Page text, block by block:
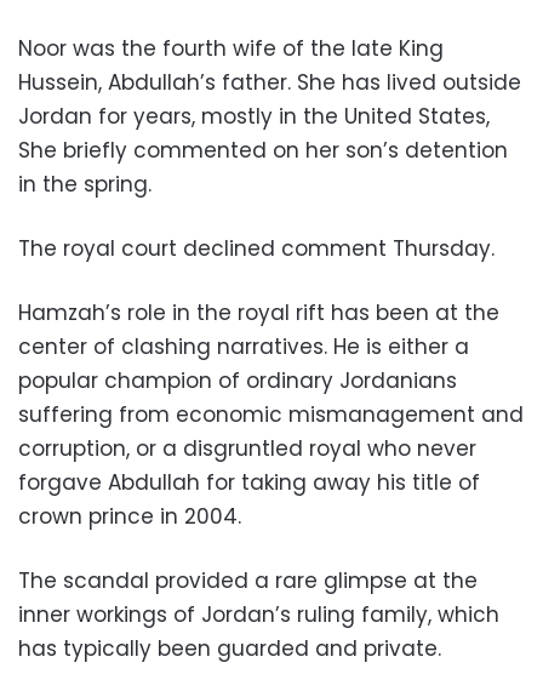
Noor was the fourth wife of the late King
Hussein, Abdullah’s father. She has lived outside
Jordan for years, mostly in the United States,
She briefly commented on her son’s detention
in the spring.
The royal court declined comment Thursday.
Hamzah’s role in the royal rift has been at the
center of clashing narratives. He is either a
popular champion of ordinary Jordanians
suffering from economic mismanagement and
corruption, or a disgruntled royal who never
forgave Abdullah for taking away his title of
crown prince in 2004.
The scandal provided a rare glimpse at the
inner workings of Jordan’s ruling family, which
has typically been guarded and private.